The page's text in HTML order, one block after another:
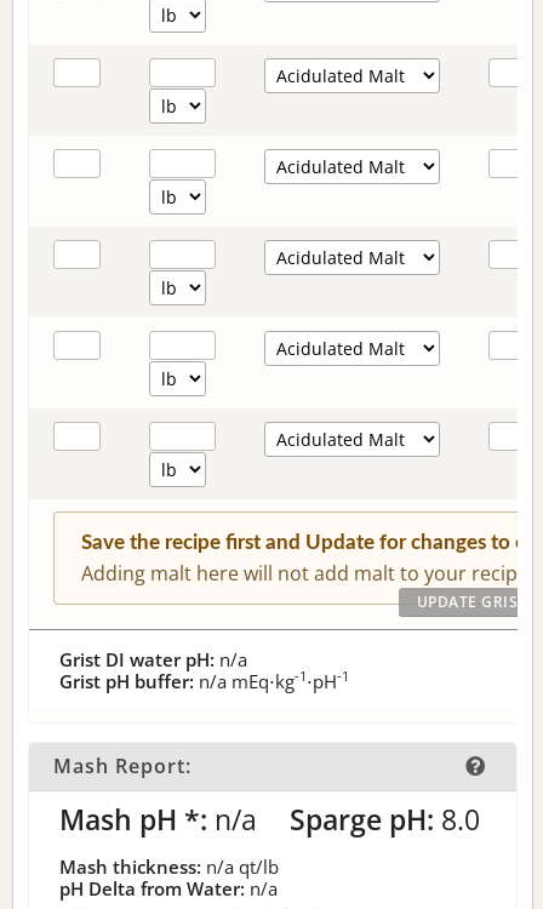
Save the recipe first and Update for changes to
Adding malt here will not add malt to your recipe.
Grist DI water pH: n/a
Grist pH buffer: n/a mEq⋅kg-1 ⋅pH-1
Mash Report:
Mash pH *: n/a Sparge pH: 8.0
Mash thickness: n/a qt/lb
pH Delta from Water: n/a